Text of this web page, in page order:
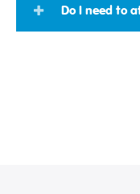
Do I need to